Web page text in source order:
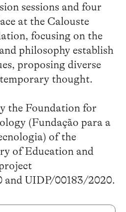
sessions and four
at the Calouste
focusing on the
philosophy establish
proposing diverse
thought.
the Foundation for
(Fundação para a
of the
of Education and
UIDP/00183/2020.